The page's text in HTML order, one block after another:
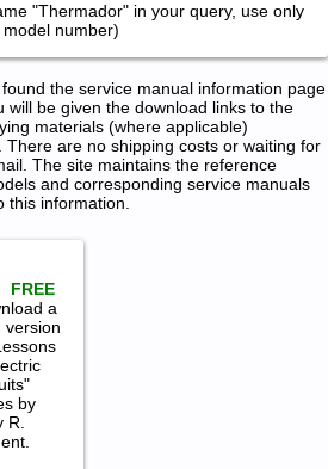
"Thermador" in your query, use only
model number)
the service manual information page
will be given the download links to the
materials (where applicable)
There are no shipping costs or waiting for
The site maintains the reference
and corresponding service manuals
this information.
FREE
a
version
by
R.